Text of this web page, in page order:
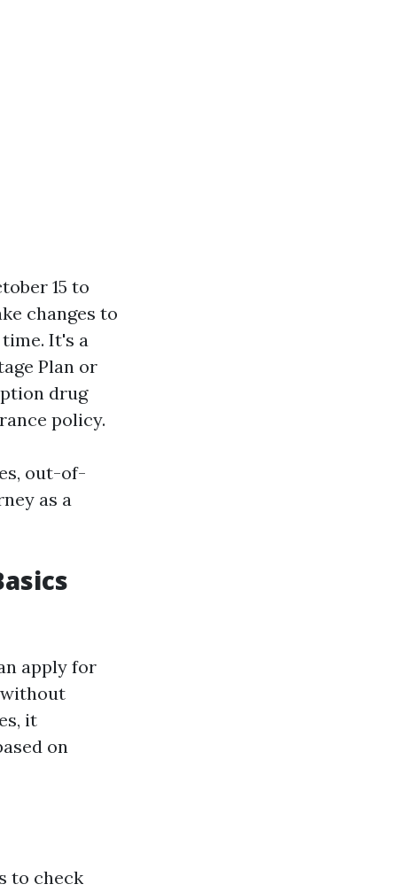
15 to
changes to
It's a
Plan or
drug
policy.
out-of-
as a
apply for
it
on
to check